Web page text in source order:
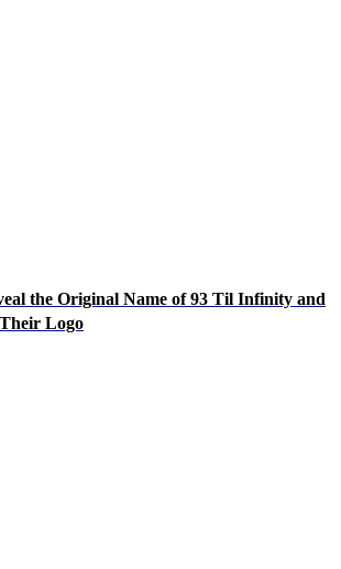
the Original Name of 93 Til Infinity and
Logo